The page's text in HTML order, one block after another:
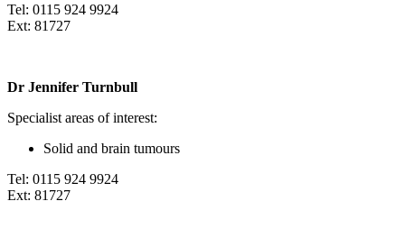
Tel: 0115 924 9924
Ext: 81727
Dr Jennifer Turnbull
Specialist areas of interest:
Solid and brain tumours
Tel: 0115 924 9924
Ext: 81727